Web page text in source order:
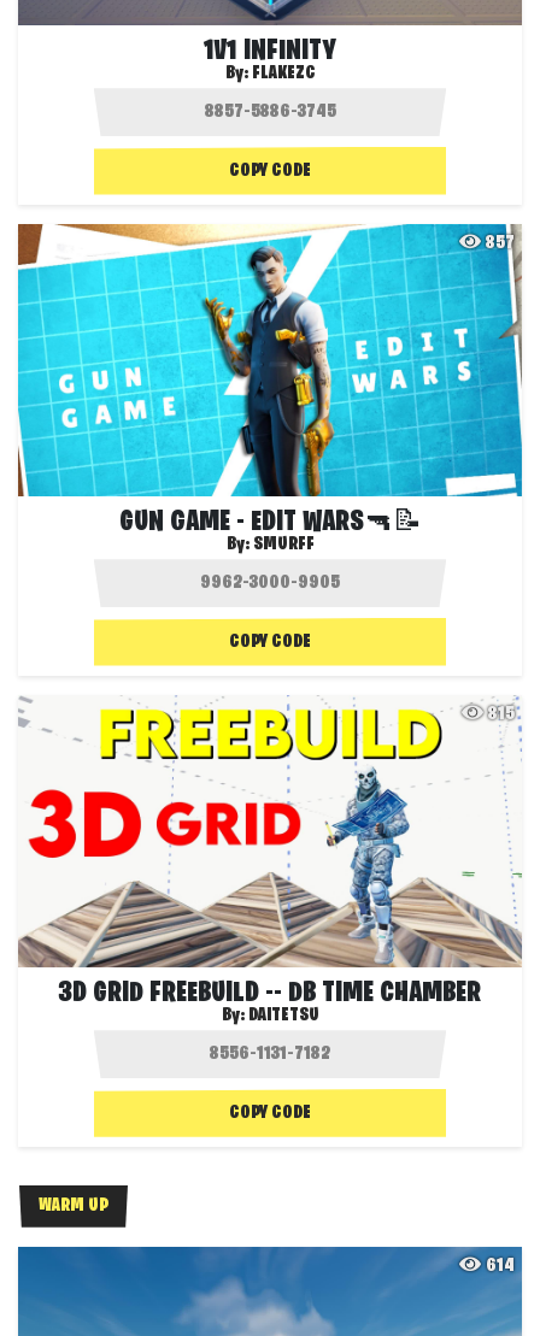
1V1 INFINITY
By: FLAKEZC
COPY CODE
857
GUN GAME - EDIT WARS🔫📝
By: SMURFF
COPY CODE
815
3D GRID FREEBUILD -- DB TIME CHAMBER
By: DAITETSU
COPY CODE
WARM UP
614